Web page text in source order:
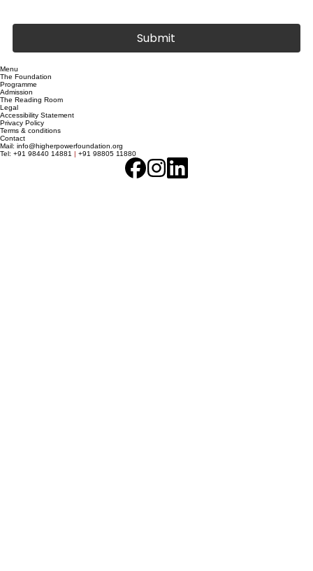
Menu
The Foundation
Programme
Admission
The Reading Room
Legal
Accessibility Statement
Privacy Policy
Terms & conditions
+91 98805 11880